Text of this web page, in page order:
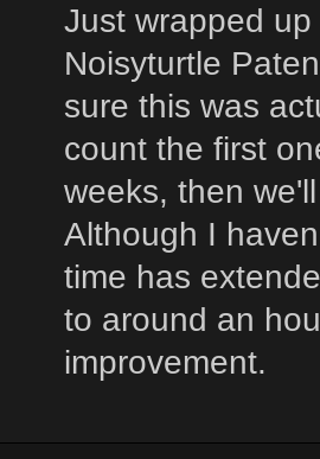
Just wrapped
Noisyturtle
sure this was
count the first
weeks, then
Although I
time has
to around an
improvement.